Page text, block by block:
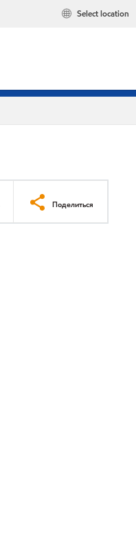
Select location
Поделиться